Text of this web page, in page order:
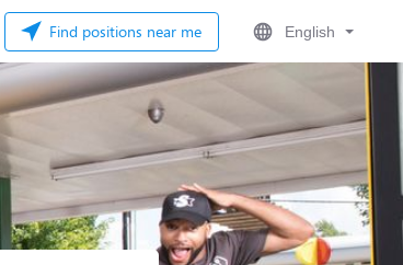
Find positions near me English